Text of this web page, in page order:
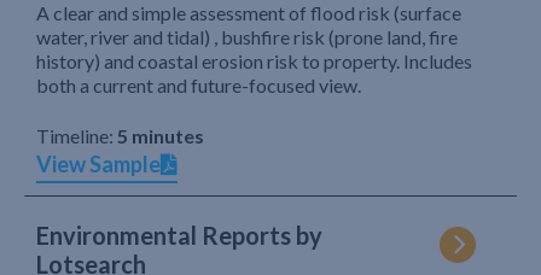
A clear and simple assessment of flood risk (surface
water, river and tidal) , bushfire risk (prone land, fire
history) and coastal erosion risk to property. Includes
both a current and future-focused view.
Timeline: 5 minutes
View Sample
Environmental Reports by
Lotsearch